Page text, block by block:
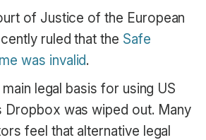
of Justice of the European
ruled that the Safe
was invalid.
main legal basis for using US
Dropbox was wiped out. Many
feel that alternative legal